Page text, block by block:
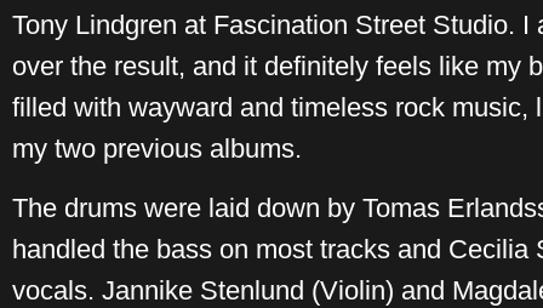
Tony Lindgren at Fascination Street Studio. I
over the result, and it definitely feels like my
filled with wayward and timeless rock music,
my two previous albums.
The drums were laid down by Tomas
handled the bass on most tracks and Cecilia
vocals. Jannike Stenlund (Violin) and